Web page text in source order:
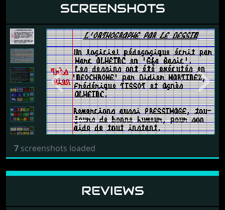
SCREENSHOTS
Previous Next
7 screenshots loaded
REVIEWS